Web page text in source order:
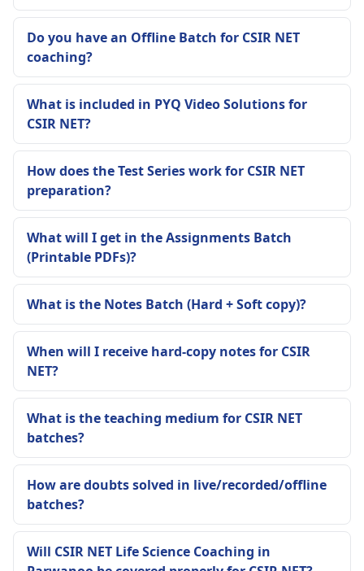
Do you have an Offline Batch for CSIR NET
coaching?
What is included in PYQ Video Solutions for
CSIR NET?
How does the Test Series work for CSIR NET
preparation?
What will I get in the Assignments Batch
(Printable PDFs)?
What is the Notes Batch (Hard + Soft copy)?
When will I receive hard-copy notes for CSIR
NET?
What is the teaching medium for CSIR NET
batches?
How are doubts solved in live/recorded/offline
batches?
Will CSIR NET Life Science Coaching in